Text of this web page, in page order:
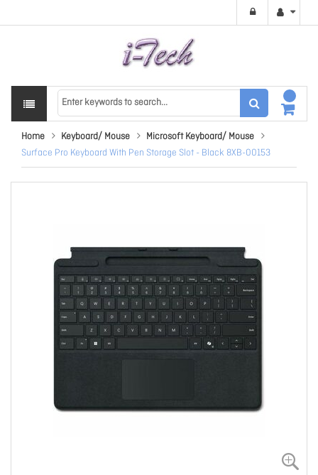
Home Keyboard/ Mouse
Microsoft Keyboard/ Mouse
Surface Pro Keyboard With Pen Storage Slot - Black 8XB-00153